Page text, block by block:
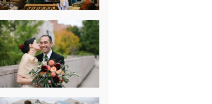
KNOXVILLE
MUSEUM OF
ART WEDDING